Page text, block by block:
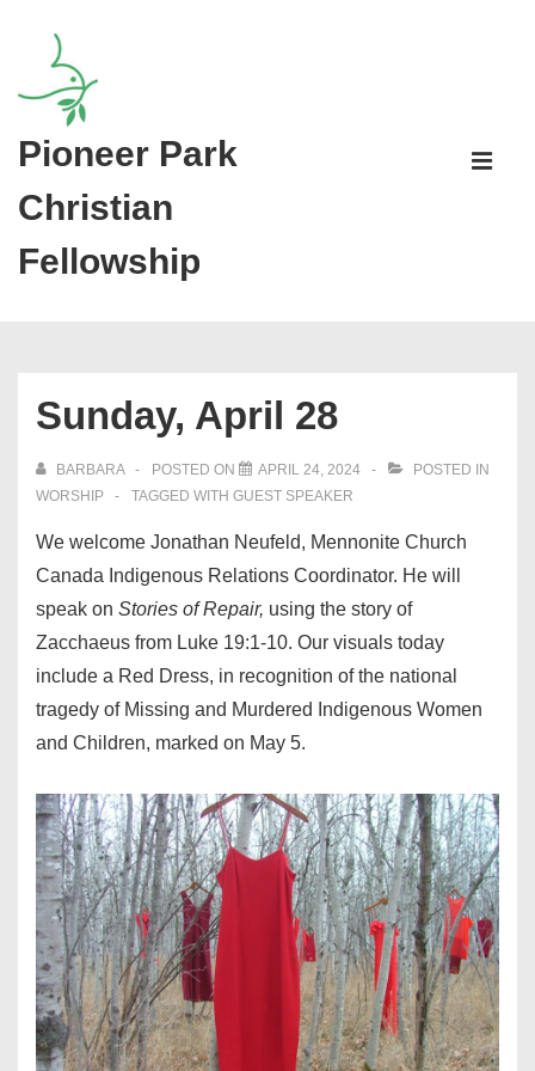
Content
Pioneer Park
Christian
Fellowship
Main
Sunday, April 28
BARBARA POSTED ON APRIL 24, 2024
POSTED IN
WORSHIP
TAGGED WITH GUEST SPEAKER
We welcome Jonathan Neufeld, Mennonite Church
Canada Indigenous Relations Coordinator. He will
speak on Stories of Repair, using the story of
Zacchaeus from Luke 19:1-10. Our visuals today
include a Red Dress, in recognition of the national
tragedy of Missing and Murdered Indigenous Women
and Children, marked on May 5.